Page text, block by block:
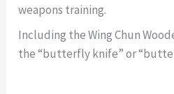
weapons training.
Including the Wing Chun
the “butterfly knife” or